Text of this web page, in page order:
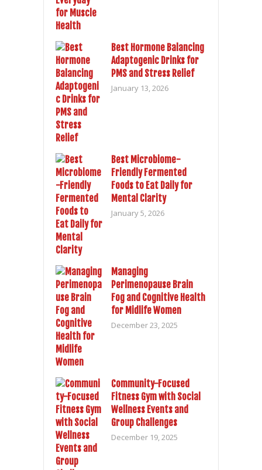
Best Hormone Balancing
Adaptogenic Drinks for
PMS and Stress Relief
January 13, 2026
Best Microbiome-
Friendly Fermented
Foods to Eat Daily for
Mental Clarity
January 5, 2026
Managing
Perimenopause Brain
Fog and Cognitive Health
for Midlife Women
December 23, 2025
Community-Focused
Fitness Gym with Social
Wellness Events and
Group Challenges
December 19, 2025